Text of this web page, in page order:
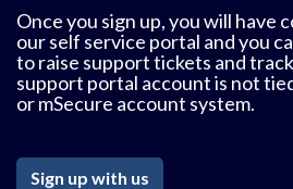
Once you sign up, you will have
our self service portal and you
to raise support tickets and
support portal account is not
or mSecure account system.
Sign up with us